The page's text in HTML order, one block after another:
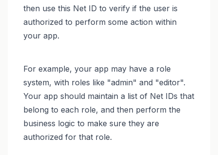
then use this Net ID to verify if the user is
authorized to perform some action within
your app.
For example, your app may have a role
system, with roles like "admin" and "editor".
Your app should maintain a list of Net IDs that
belong to each role, and then perform the
business logic to make sure they are
authorized for that role.